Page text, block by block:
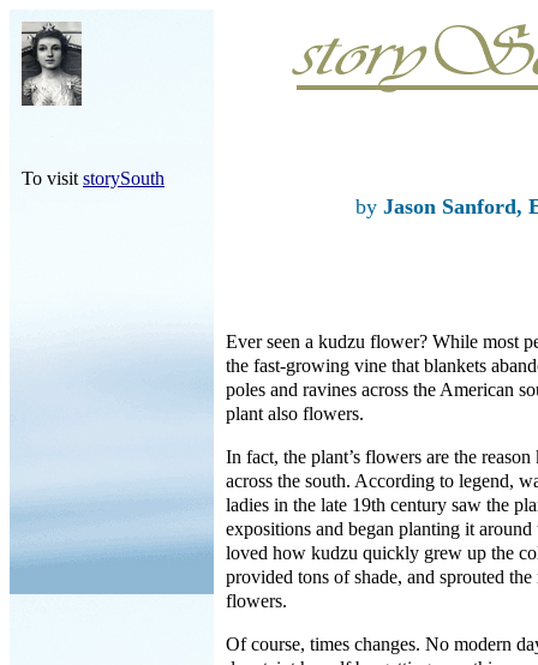
To visit storySouth
by Jason Sanford,
Ever seen a kudzu flower? While most
the fast-growing vine that blankets
poles and ravines across the American
plant also flowers.
In fact, the plant’s flowers are the
across the south. According to legend,
ladies in the late 19th century saw the
expositions and began planting it
loved how kudzu quickly grew up the
provided tons of shade, and sprouted
flowers.
Of course, times changes. No modern